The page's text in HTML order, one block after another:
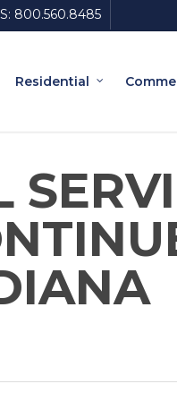
800.560.8485
Residential